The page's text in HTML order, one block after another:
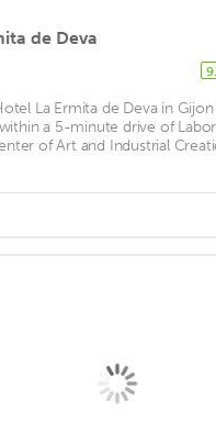
de Deva
La Ermita de Deva in
a 5-minute drive of
of Art and Industrial